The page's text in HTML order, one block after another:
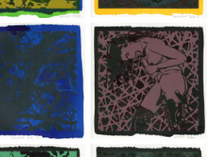
Yoni: Ecstatic Cosmic Dances |
Pierre Sergent, Shakti-Yoni:
Jean-Pierre
Yoni: Ecstatic Cosmic Dances |
Pierre Sergent, Shakti-Yoni:
Jean-Pierre